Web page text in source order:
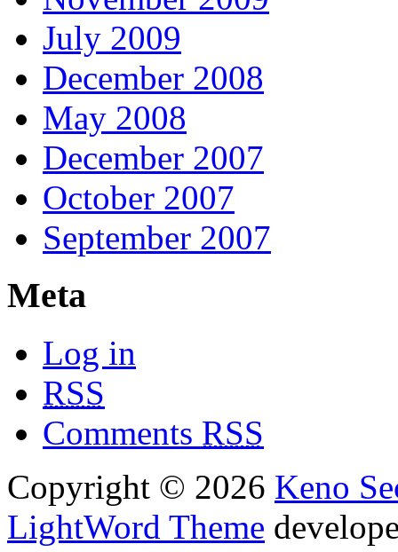
July 2009
December 2008
May 2008
December 2007
October 2007
September 2007
Meta
Log in
RSS
Comments RSS
Copyright © 2026 Keno
LightWord Theme